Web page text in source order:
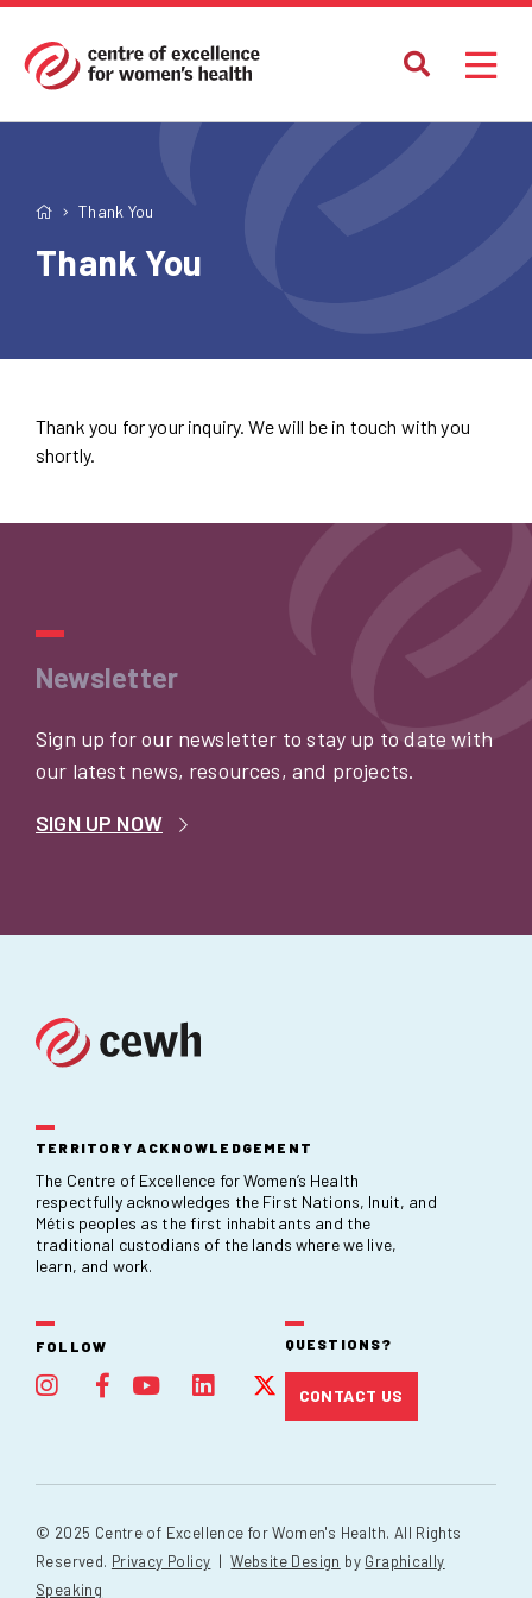
Thank You
Thank You
Thank you for your inquiry. We will be in touch with you
shortly.
Newsletter
Sign up for our newsletter to stay up to date with
our latest news, resources, and projects.
SIGN UP NOW
TERRITORY ACKNOWLEDGEMENT
The Centre of Excellence for Women’s Health
respectfully acknowledges the First Nations, Inuit, and
Métis peoples as the first inhabitants and the
traditional custodians of the lands where we live,
learn, and work.
FOLLOW QUESTIONS?
CONTACT US
© 2025 Centre of Excellence for Women's Health. All Rights
Reserved. Privacy Policy |Website Design by Graphically
Speaking